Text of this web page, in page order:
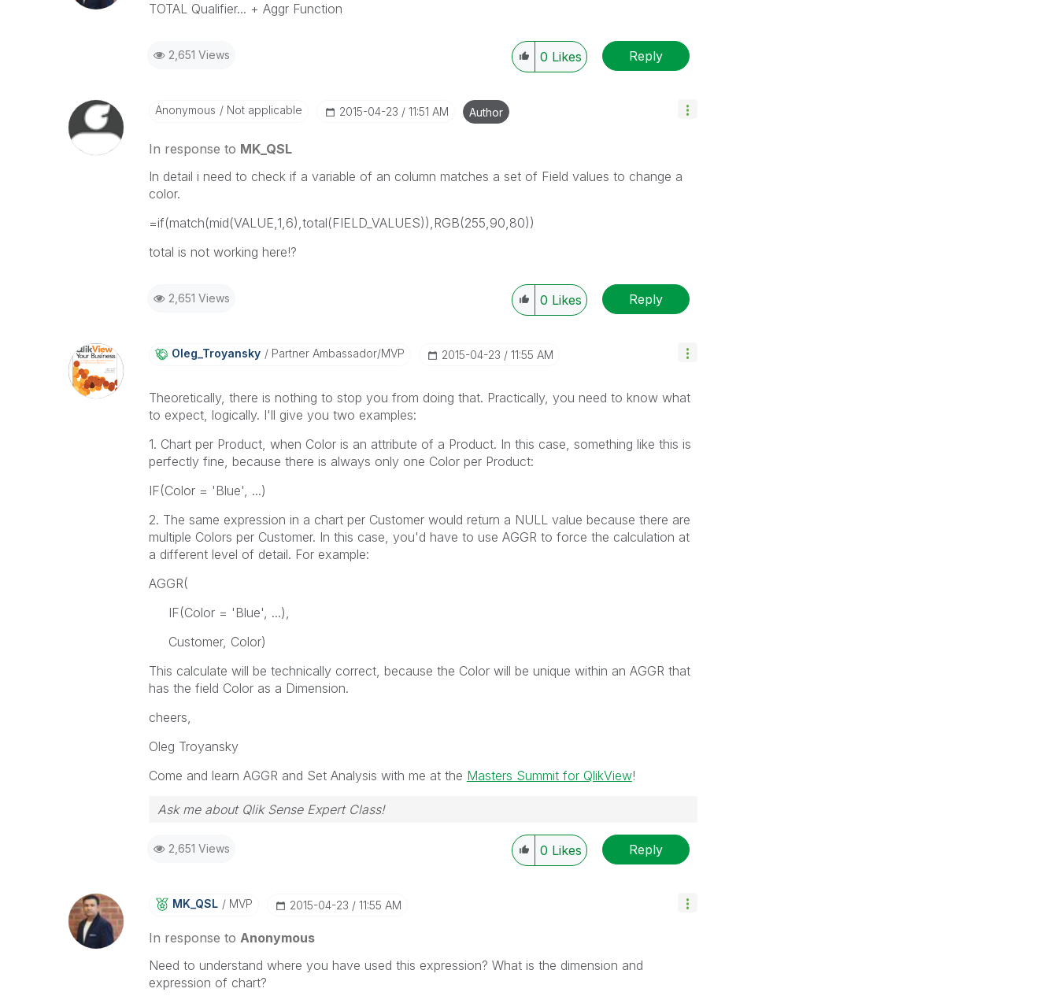
TOTAL Qualifier... + Aggr Function
2,651 Views 0 Likes Reply
Anonymous Not applicable ‎2015-04-23 11:51 AM Author
In response to MK_QSL
In detail i need to check if a variable of an column matches a set of Field values to change a
color.
=if(match(mid(VALUE,1,6),total(FIELD_VALUES)),RGB(255,90,80))
total is not working here!?
2,651 Views 0 Likes Reply
Oleg_Troyansky Partner Ambassador/MVP ‎2015-04-23 11:55 AM
Theoretically, there is nothing to stop you from doing that. Practically, you need to know what
to expect, logically. I'll give you two examples:
1. Chart per Product, when Color is an attribute of a Product. In this case, something like this is
perfectly fine, because there is always only one Color per Product:
IF(Color = 'Blue', ...)
2. The same expression in a chart per Customer would return a NULL value because there are
multiple Colors per Customer. In this case, you'd have to use AGGR to force the calculation at
a different level of detail. For example:
AGGR(
IF(Color = 'Blue', ...),
Customer, Color)
This calculate will be technically correct, because the Color will be unique within an AGGR that
has the field Color as a Dimension.
cheers,
Oleg Troyansky
Come and learn AGGR and Set Analysis with me at the Masters Summit for QlikView!
Ask me about Qlik Sense Expert Class!
2,651 Views 0 Likes Reply
MK_QSL MVP ‎2015-04-23 11:55 AM
In response to Anonymous
Need to understand where you have used this expression? What is the dimension and
expression of chart?